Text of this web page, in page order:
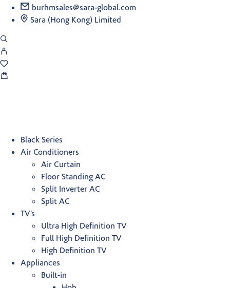
burhmsales@sara-global.com
Sara (Hong Kong) Limited
Black Series
Air Conditioners
Air Curtain
Floor Standing AC
Split Inverter AC
Split AC
TV’s
Ultra High Definition TV
Full High Definition TV
High Definition TV
Appliances
Built-in